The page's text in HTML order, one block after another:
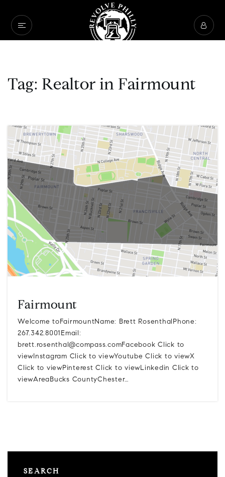
Tag: Realtor in Fairmount
Fairmount
Welcome toFairmountName: Brett RosenthalPhone:
267.342.8001Email:
brett.rosenthal@compass.comFacebook Click to
viewInstagram Click to viewYoutube Click to viewX
Click to viewPinterest Click to viewLinkedin Click to
viewAreaBucks CountyChester…
SEARCH